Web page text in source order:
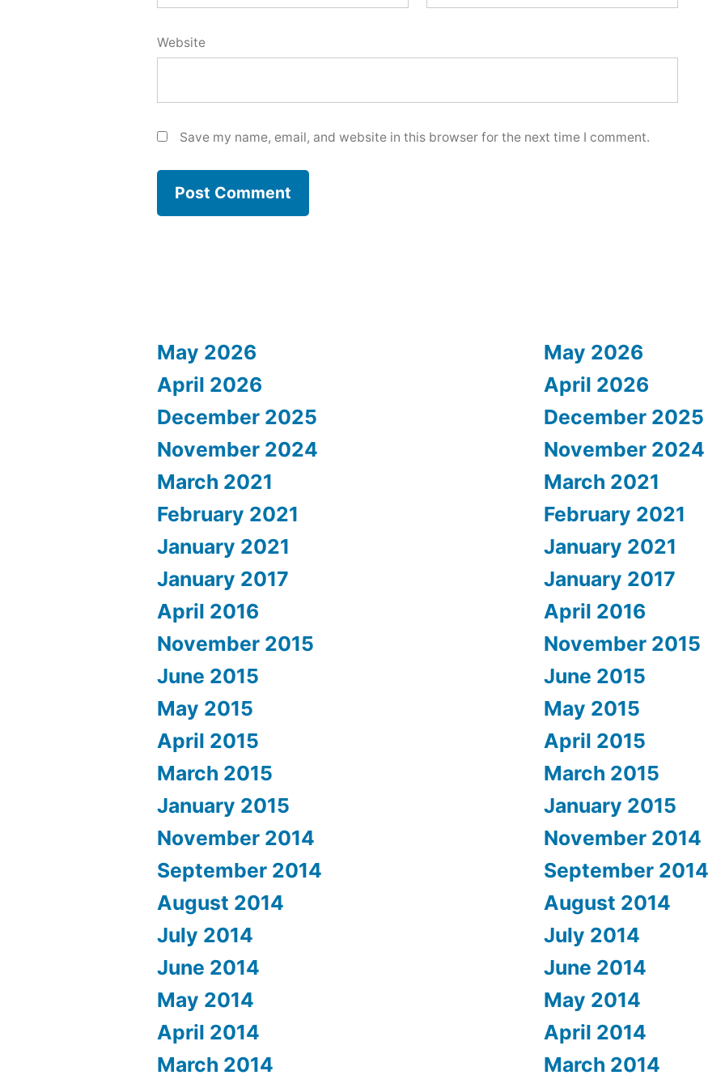
Website
Save my name, email, and website in this browser for the next time I comment.
May 2026
April 2026
December 2025
November 2024
March 2021
February 2021
January 2021
January 2017
April 2016
November 2015
June 2015
May 2015
April 2015
March 2015
January 2015
November 2014
September 2014
August 2014
July 2014
June 2014
May 2014
April 2014
March 2014
May 2026
April 2026
December 2025
November 2024
March 2021
February 2021
January 2021
January 2017
April 2016
November 2015
June 2015
May 2015
April 2015
March 2015
January 2015
November 2014
September 2014
August 2014
July 2014
June 2014
May 2014
April 2014
March 2014